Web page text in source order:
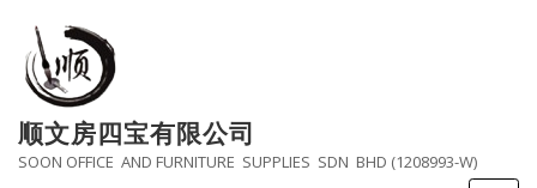
content
顺文房四宝有限公司
SOON OFFICE AND FURNITURE SUPPLIES SDN BHD (1208993-W)